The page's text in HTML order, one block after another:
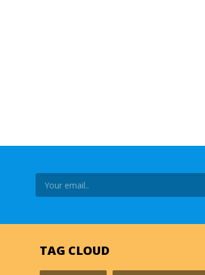
TAG CLOUD